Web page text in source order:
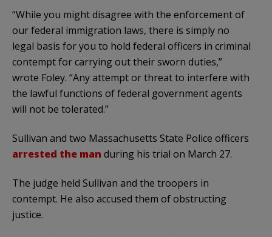
“While you might disagree with the enforcement of
our federal immigration laws, there is simply no
legal basis for you to hold federal officers in criminal
contempt for carrying out their sworn duties,”
wrote Foley. “Any attempt or threat to interfere with
the lawful functions of federal government agents
will not be tolerated.”
Sullivan and two Massachusetts State Police officers
arrested the man during his trial on March 27.
The judge held Sullivan and the troopers in
contempt. He also accused them of obstructing
justice.